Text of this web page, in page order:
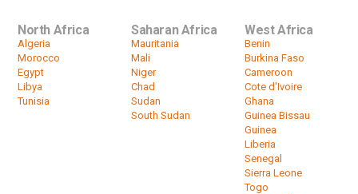
North Africa
Algeria
Morocco
Egypt
Libya
Tunisia
Saharan Africa
Mauritania
Mali
Niger
Chad
Sudan
South Sudan
West Africa
Benin
Burkina Faso
Cameroon
Cote d'Ivoire
Ghana
Guinea Bissau
Guinea
Liberia
Senegal
Sierra Leone
Togo